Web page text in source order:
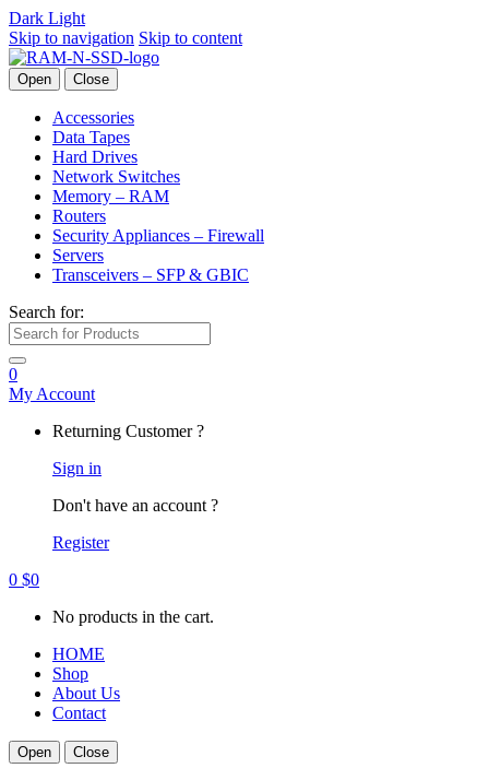
Dark Light
Skip to navigation Skip to content
Open Close
Accessories
Data Tapes
Hard Drives
Network Switches
Memory – RAM
Routers
Security Appliances – Firewall
Servers
Transceivers – SFP & GBIC
Search for:
0
My Account
Returning Customer ?
Sign in
Don't have an account ?
Register
0 $0
No products in the cart.
HOME
Shop
About Us
Contact
Open Close